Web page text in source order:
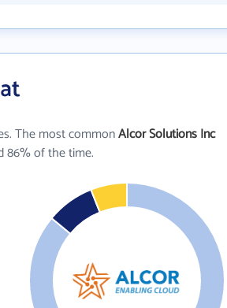
The most commonAlcor Solutions Inc
86% of the time.